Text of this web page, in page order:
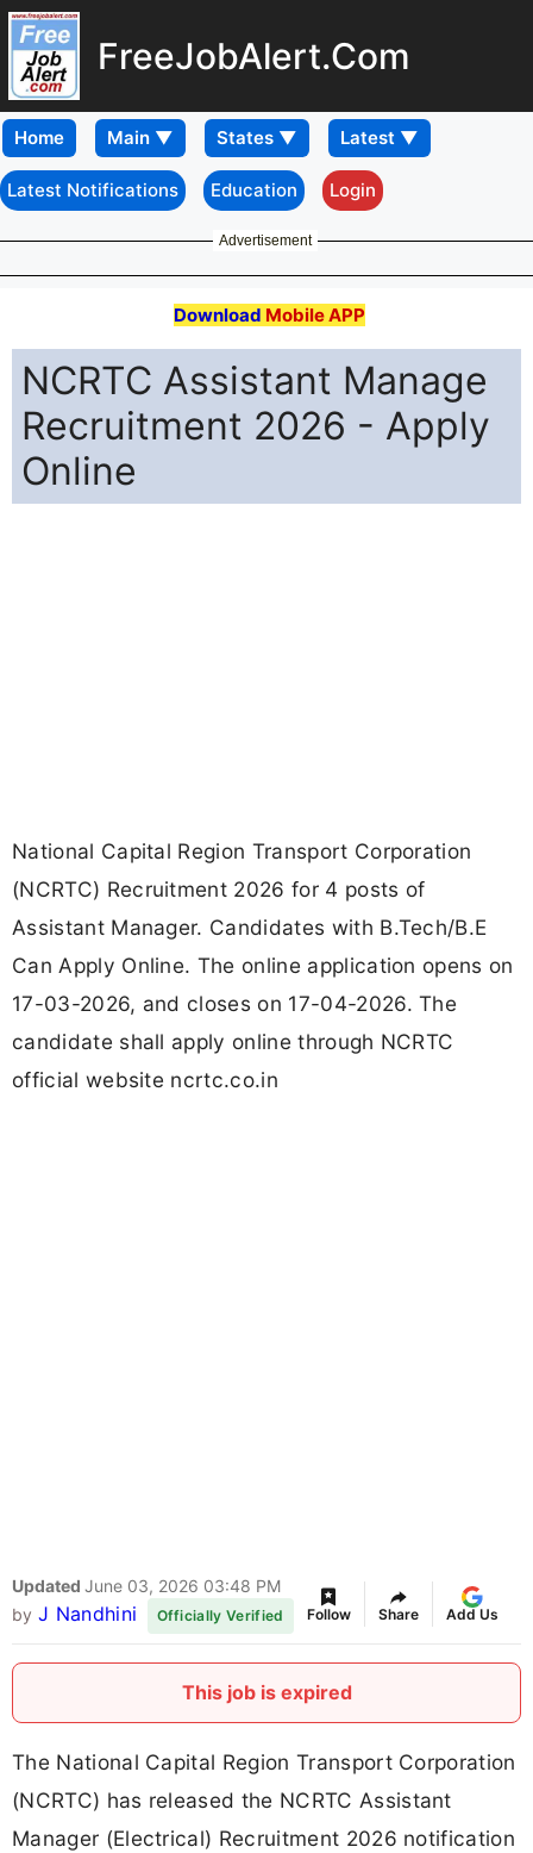
FreeJobAlert.Com
Home
Latest Notifications Education Login
Advertisement
Download Mobile APP
NCRTC Assistant Manage
Recruitment 2026 - Apply
Online
National Capital Region Transport Corporation
(NCRTC) Recruitment 2026 for 4 posts of
Assistant Manager. Candidates with B.Tech/B.E
Can Apply Online. The online application opens on
17-03-2026, and closes on 17-04-2026. The
candidate shall apply online through NCRTC
official website ncrtc.co.in
Updated June 03, 2026 03:48 PM
by J Nandhini Officially Verified Follow Share Add Us
This job is expired
The National Capital Region Transport Corporation
(NCRTC) has released the NCRTC Assistant
Manager (Electrical) Recruitment 2026 notification